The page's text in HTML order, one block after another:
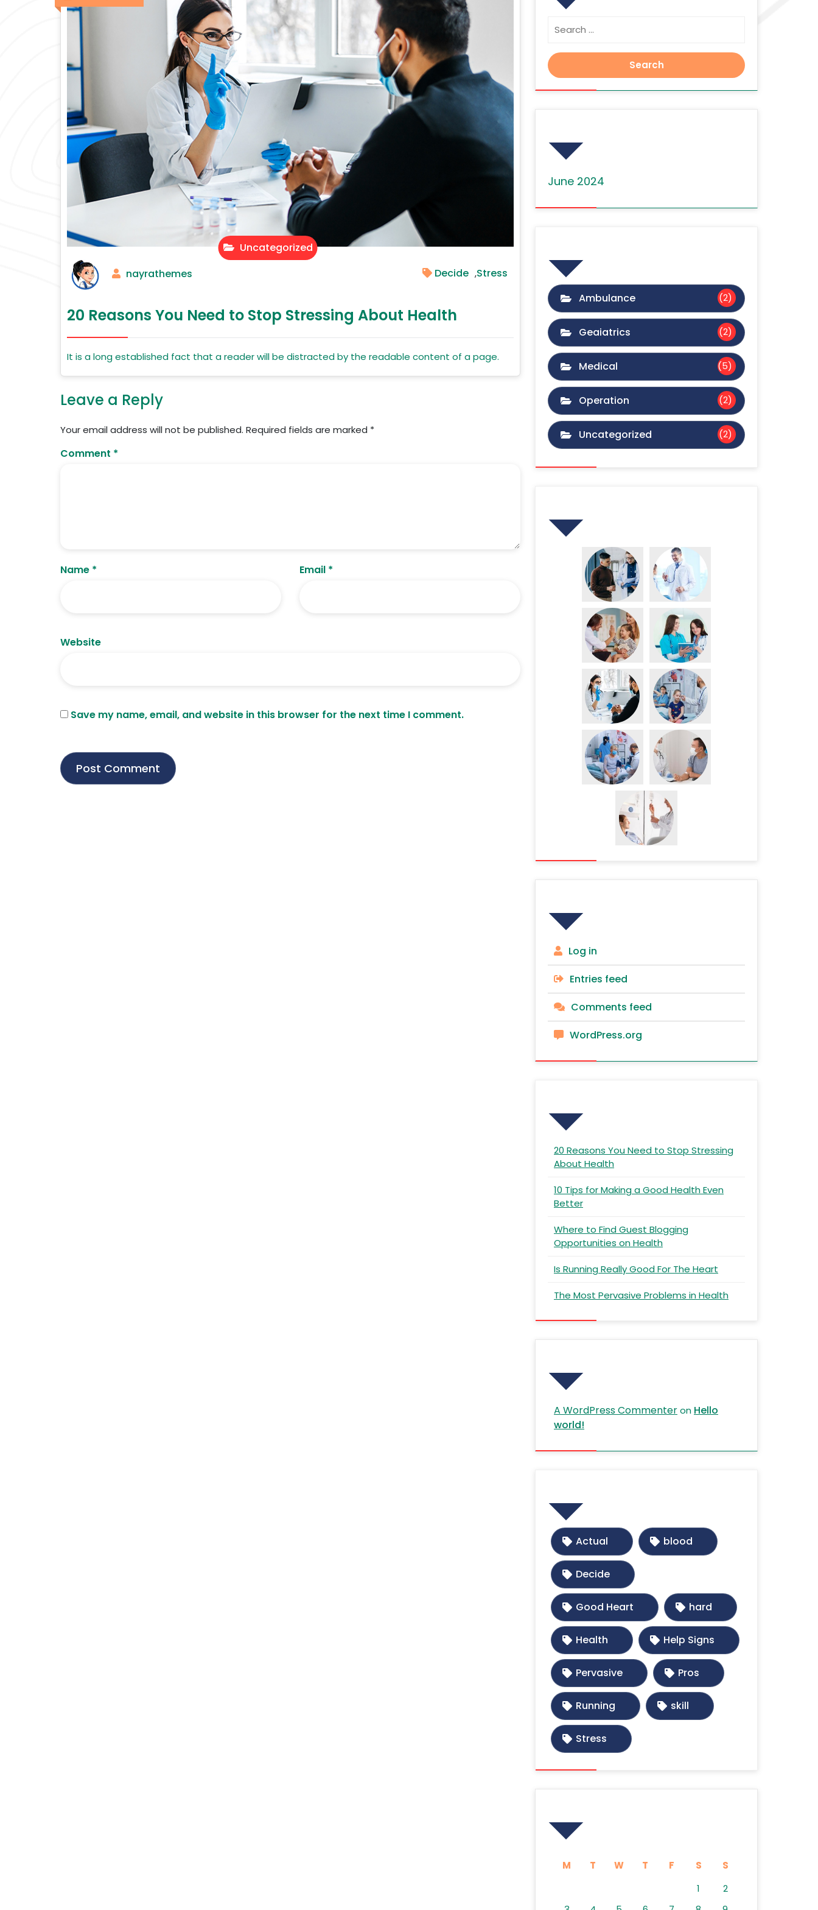
Uncategorized
nayrathemes Decide ,Stress
20 Reasons You Need to Stop Stressing About Health
It is a long established fact that a reader will be distracted by the readable content of a page.
Leave a Reply
Your email address will not be published. Required fields are marked *
Comment *
Name * Email *
Website
Save my name, email, and website in this browser for the next time I comment.
for:
June 2024
Ambulance (2)
Geaiatrics (2)
Medical (5)
Operation (2)
Uncategorized (2)
Log in
Entries feed
Comments feed
WordPress.org
20 Reasons You Need to Stop Stressing
About Health
10 Tips for Making a Good Health Even
Better
Where to Find Guest Blogging
Opportunities on Health
Is Running Really Good For The Heart
The Most Pervasive Problems in Health
A WordPress Commenteron Hello
world!
Actual blood
Decide
Good Heart hard
Health Help Signs
Pervasive Pros
Running skill
Stress
M T W T F S
S
1
2